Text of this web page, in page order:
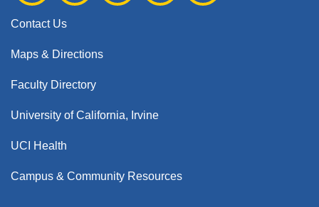
Contact Us
Maps & Directions
Faculty Directory
University of California, Irvine
UCI Health
Campus & Community Resources